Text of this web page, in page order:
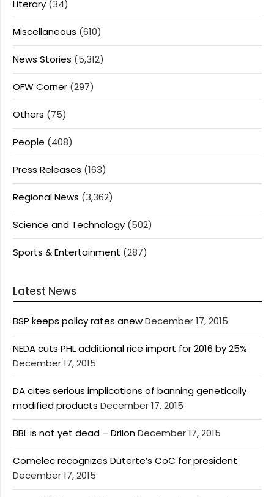
Literary (34)
Miscellaneous (610)
News Stories (5,312)
OFW Corner (297)
Others (75)
People (408)
Press Releases (163)
Regional News (3,362)
Science and Technology (502)
Sports & Entertainment (287)
Latest News
BSP keeps policy rates anewDecember 17, 2015
NEDA cuts PHL additional rice import for 2016 by 25%
December 17, 2015
DA cites serious implications of banning genetically
modified products December 17, 2015
BBL is not yet dead – DrilonDecember 17, 2015
Comelec recognizes Duterte’s CoC for president
December 17, 2015